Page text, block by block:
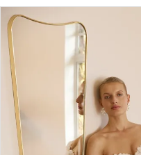
Products
Views
Carousel
Skip
to
end
PAUSE AUTOPLAY
PREVIOUS SLIDE
NEXT SLIDE
0